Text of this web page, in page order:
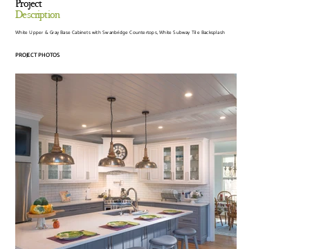
Project
Description
White Upper & Gray Base Cabinets with Swanbridge Countertops, White Subway Tile Backsplash
PROJECT PHOTOS